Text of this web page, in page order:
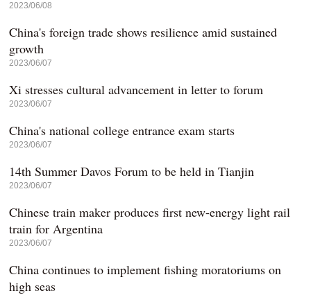
2023/06/08
China's foreign trade shows resilience amid sustained
growth
2023/06/07
Xi stresses cultural advancement in letter to forum
2023/06/07
China's national college entrance exam starts
2023/06/07
14th Summer Davos Forum to be held in Tianjin
2023/06/07
Chinese train maker produces first new-energy light rail
train for Argentina
2023/06/07
China continues to implement fishing moratoriums on
high seas